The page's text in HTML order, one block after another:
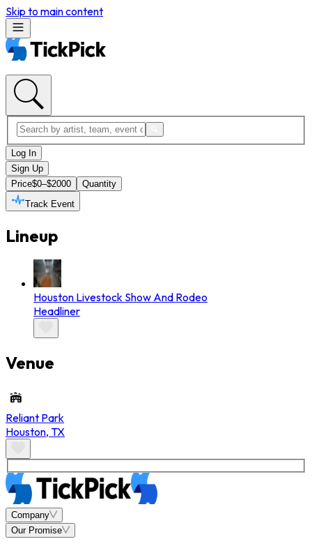
Skip to main content
Log In
Sign Up
Price$0–$2000
Quantity
Track Event
Lineup
Houston Livestock Show And Rodeo
Headliner
Venue
Reliant Park
Houston, TX
Company
Our Promise